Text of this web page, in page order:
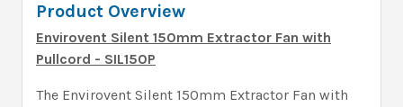
Product Overview
Envirovent Silent 150mm Extractor Fan with
Pullcord - SIL150P
The Envirovent Silent 150mm Extractor Fan with